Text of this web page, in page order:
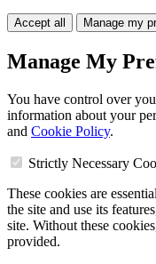
Accept all Manage my
Manage My
You have control over
information about your
and Cookie Policy.
Strictly Necessary
These cookies are
the site and use its
site. Without these
provided.